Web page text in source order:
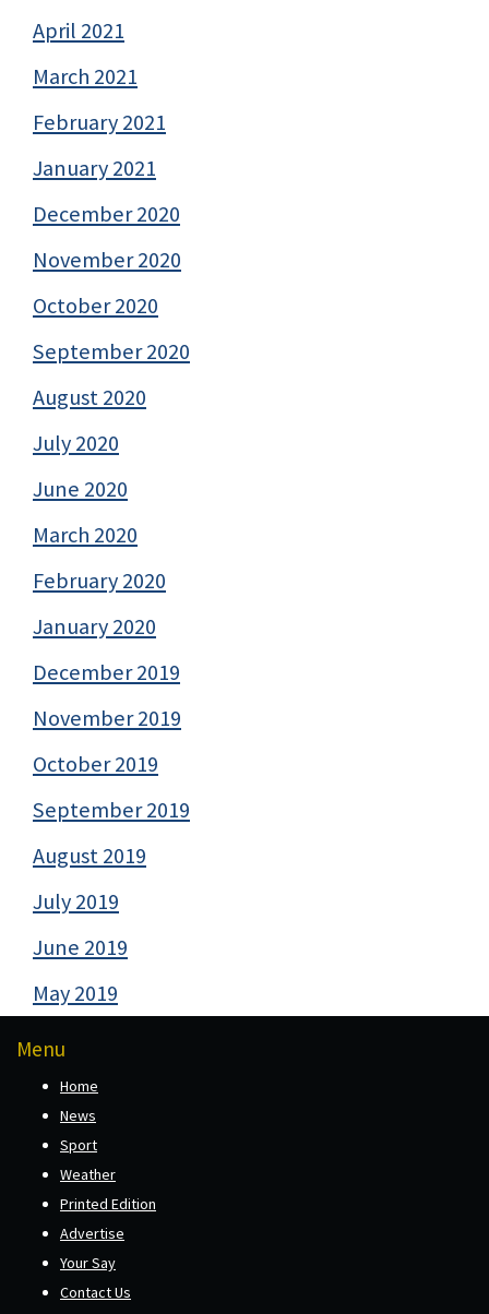
April 2021
March 2021
February 2021
January 2021
December 2020
November 2020
October 2020
September 2020
August 2020
July 2020
June 2020
March 2020
February 2020
January 2020
December 2019
November 2019
October 2019
September 2019
August 2019
July 2019
June 2019
May 2019
Menu
Home
News
Sport
Weather
Printed Edition
Advertise
Your Say
Contact Us